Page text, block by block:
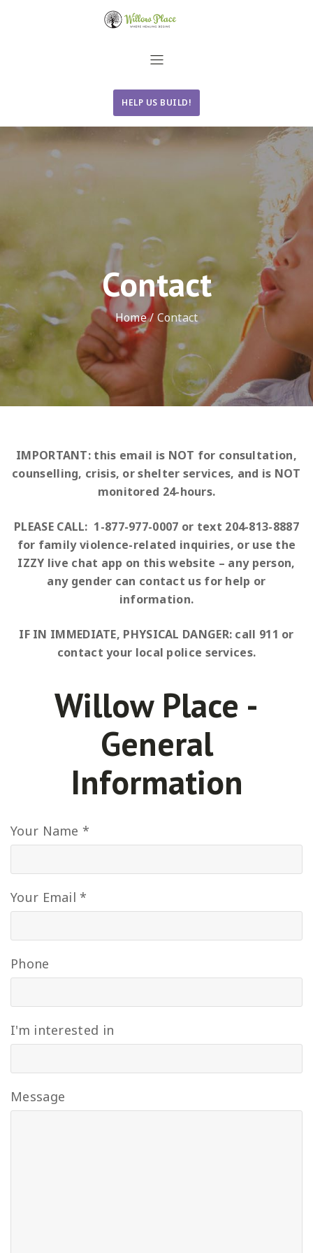
HELP US BUILD!
Contact
Home/ Contact
IMPORTANT: this email is NOT for consultation,
counselling, crisis, or shelter services, and is NOT
monitored 24-hours.
PLEASE CALL: 1-877-977-0007 or text 204-813-8887
for family violence-related inquiries, or use the
IZZY live chat app on this website – any person,
any gender can contact us for help or
information.
IF IN IMMEDIATE, PHYSICAL DANGER: call 911 or
contact your local police services.
Willow Place -
General
Information
Your Name *
Your Email *
Phone
I'm interested in
Message